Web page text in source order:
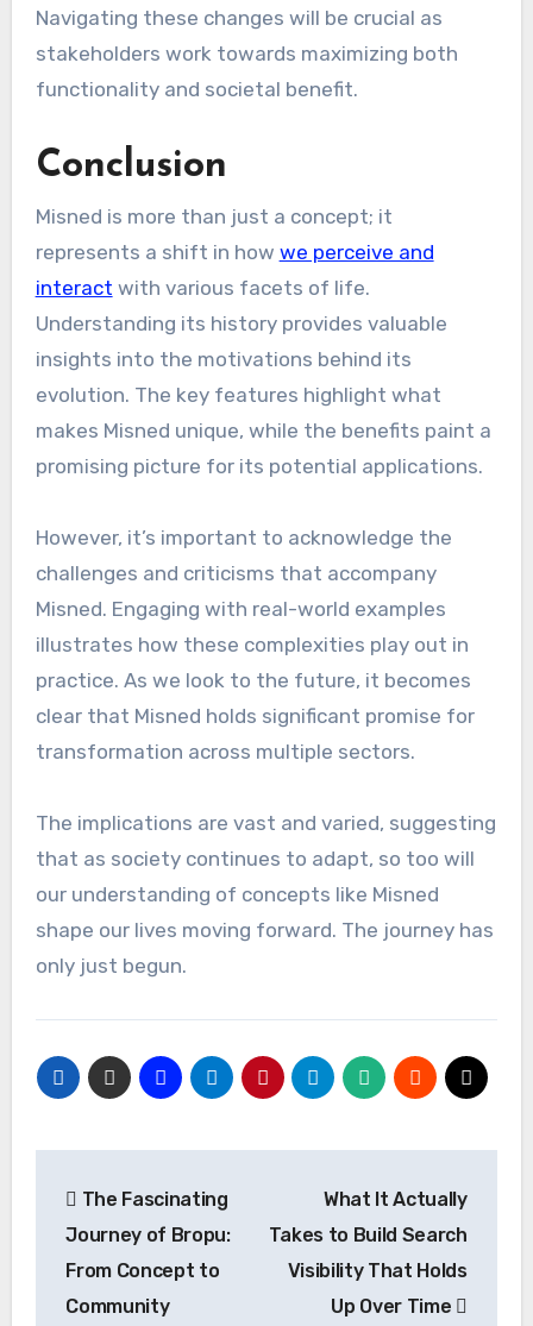
Navigating these changes will be crucial as
stakeholders work towards maximizing both
functionality and societal benefit.
Conclusion
Misned is more than just a concept; it
represents a shift in how we perceive and
interact with various facets of life.
Understanding its history provides valuable
insights into the motivations behind its
evolution. The key features highlight what
makes Misned unique, while the benefits paint a
promising picture for its potential applications.
However, it’s important to acknowledge the
challenges and criticisms that accompany
Misned. Engaging with real-world examples
illustrates how these complexities play out in
practice. As we look to the future, it becomes
clear that Misned holds significant promise for
transformation across multiple sectors.
The implications are vast and varied, suggesting
that as society continues to adapt, so too will
our understanding of concepts like Misned
shape our lives moving forward. The journey has
only just begun.
navigation
The Fascinating
Journey of Bropu:
From Concept to
Community
What It Actually
Takes to Build Search
Visibility That Holds
Up Over Time